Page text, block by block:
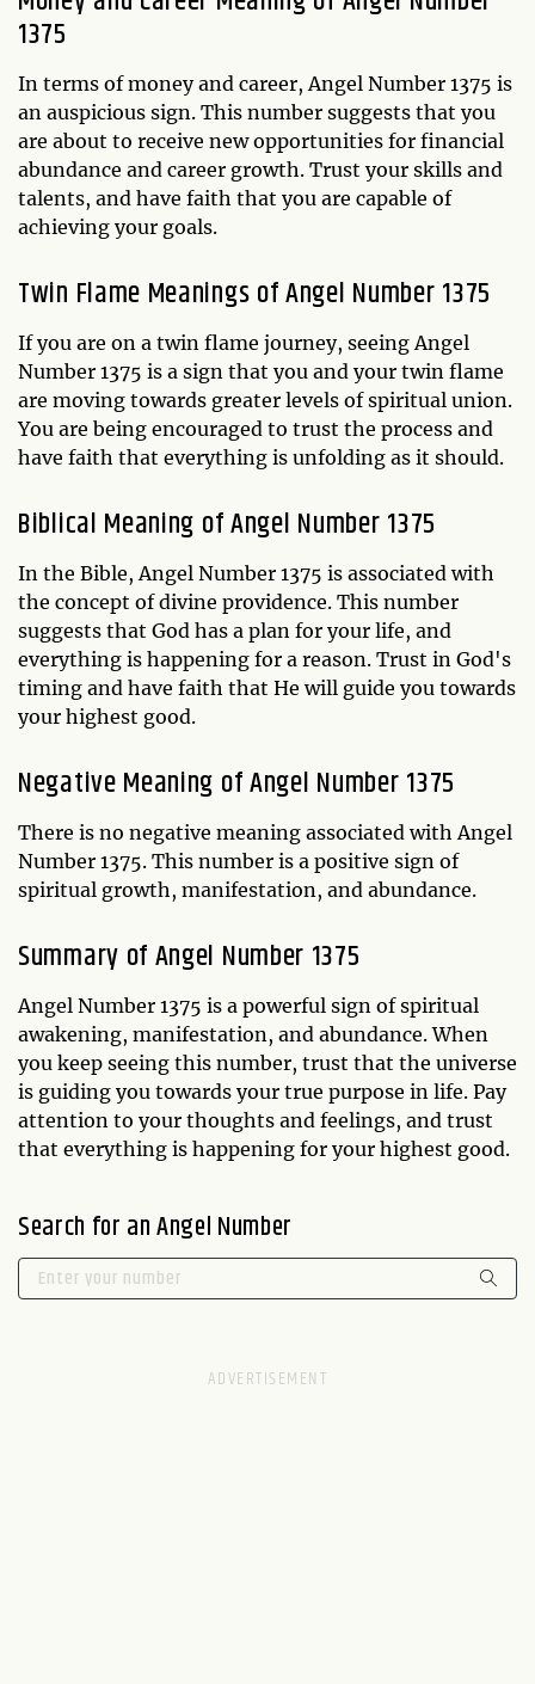
1375
In terms of money and career, Angel Number 1375 is
an auspicious sign. This number suggests that you
are about to receive new opportunities for financial
abundance and career growth. Trust your skills and
talents, and have faith that you are capable of
achieving your goals.
Twin Flame Meanings of Angel Number 1375
If you are on a twin flame journey, seeing Angel
Number 1375 is a sign that you and your twin flame
are moving towards greater levels of spiritual union.
You are being encouraged to trust the process and
have faith that everything is unfolding as it should.
Biblical Meaning of Angel Number 1375
In the Bible, Angel Number 1375 is associated with
the concept of divine providence. This number
suggests that God has a plan for your life, and
everything is happening for a reason. Trust in God's
timing and have faith that He will guide you towards
your highest good.
Negative Meaning of Angel Number 1375
There is no negative meaning associated with Angel
Number 1375. This number is a positive sign of
spiritual growth, manifestation, and abundance.
Summary of Angel Number 1375
Angel Number 1375 is a powerful sign of spiritual
awakening, manifestation, and abundance. When
you keep seeing this number, trust that the universe
is guiding you towards your true purpose in life. Pay
attention to your thoughts and feelings, and trust
that everything is happening for your highest good.
Search for an Angel Number